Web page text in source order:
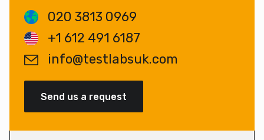
020 3813 0969
+1 612 491 6187
info@testlabsuk.com
Send us a request